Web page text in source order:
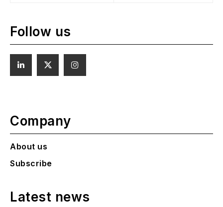
Follow us
Company
About us
Subscribe
Latest news